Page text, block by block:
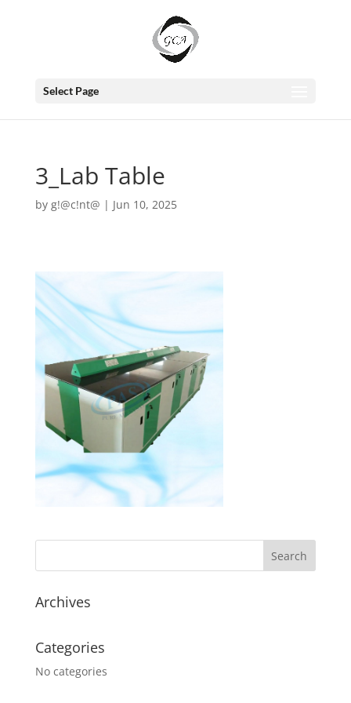
Select Page
3_Lab Table
by g!@c!nt@ | Jun 10, 2025
Archives
Categories
No categories